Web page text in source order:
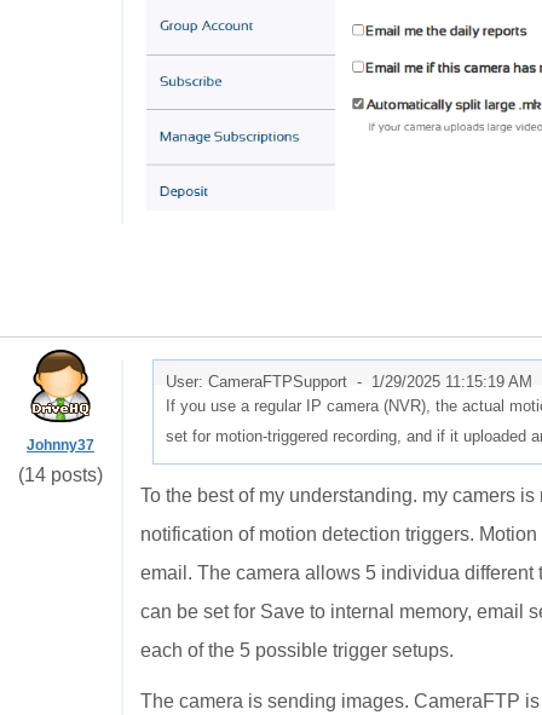
Johnny37
(14 posts)
User: CameraFTPSupport - 1/29/2025 11:15:19 AM
If you use a regular IP camera (NVR), the actual
set for motion-triggered recording, and if it uploaded
To the best of my understanding. my camers
notification of motion detection triggers.
email. The camera allows 5 individua different
can be set for Save to internal memory, email
each of the 5 possible trigger setups.
The camera is sending images. CameraFTP